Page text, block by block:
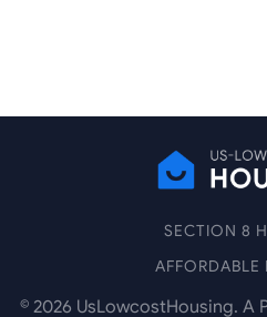
SECTION 8
AFFORDABLE
© 2026 UsLowcostHousing. A